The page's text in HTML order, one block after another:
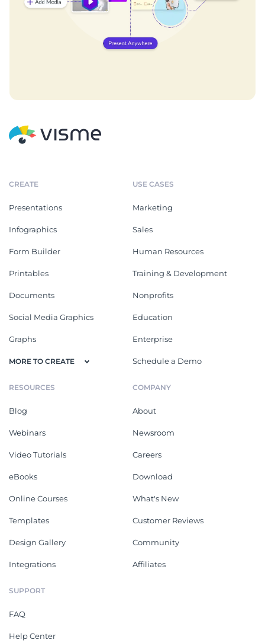
CREATE
Presentations
Infographics
Form Builder
Printables
Documents
Social Media Graphics
Graphs
MORE TO CREATE
USE CASES
Marketing
Sales
Human Resources
Training & Development
Nonprofits
Education
Enterprise
Schedule a Demo
RESOURCES
Blog
Webinars
Video Tutorials
eBooks
Online Courses
Templates
Design Gallery
Integrations
COMPANY
About
Newsroom
Careers
Download
What's New
Customer Reviews
Community
Affiliates
SUPPORT
FAQ
Help Center